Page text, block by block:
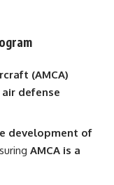
(AMCA)
air defense
development of
AMCA is a